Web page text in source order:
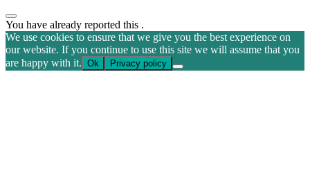
You have already reported this .
We use cookies to ensure that we give you the best experience on
our website. If you continue to use this site we will assume that you
are happy with it. Ok Privacy policy